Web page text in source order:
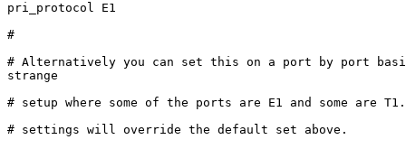
pri_protocol E1
#
# Alternatively you can set this on a port by port
strange
# setup where some of the ports are E1 and some are
# settings will override the default set above.